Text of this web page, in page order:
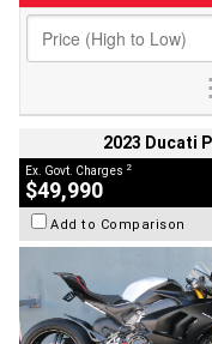
2023 Ducati
Ex. Govt. Charges 2
$49,990
Add to Comparison